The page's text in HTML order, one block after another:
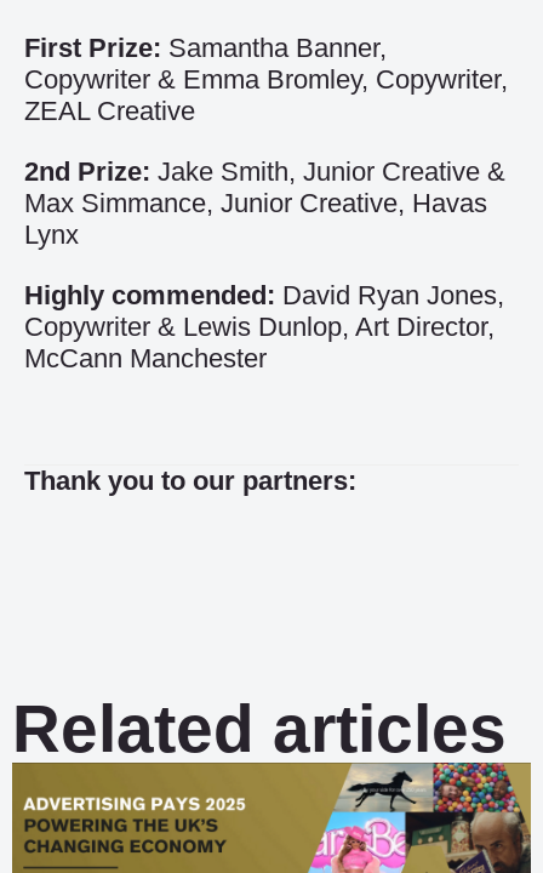
First Prize: Samantha Banner,
Copywriter & Emma Bromley, Copywriter,
ZEAL Creative
2nd Prize: Jake Smith, Junior Creative &
Max Simmance, Junior Creative, Havas
Lynx
Highly commended: David Ryan Jones,
Copywriter & Lewis Dunlop, Art Director,
McCann Manchester
Thank you to our partners:
Related articles